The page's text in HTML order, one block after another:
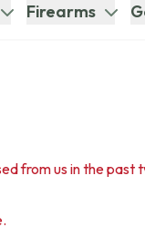
Firearms
from us in the